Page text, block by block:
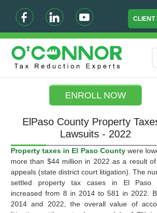
CLIENT
ENROLL NOW
ElPaso County Property
Lawsuits - 2022
Property taxes in El Paso Countywere
more than $44 million in 2022 as a result of
appeals (state district court litigation). The
settled property tax cases in El Paso
increased from 8 in 2014 to 581 in 2022.
2014 and 2022, the overall value of